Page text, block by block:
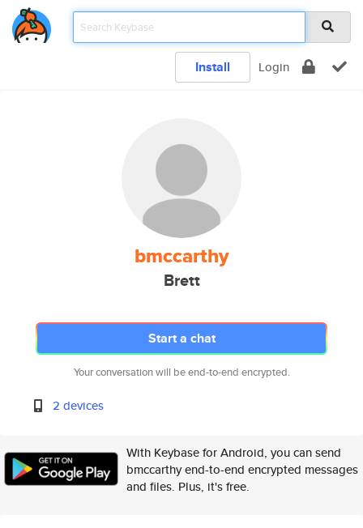
Install Login
bmccarthy
Brett
Start a chat
Your conversation will be end-to-end encrypted.
2 devices
With Keybase for Android, you can send
bmccarthy end-to-end encrypted messages
and files. Plus, it's free.